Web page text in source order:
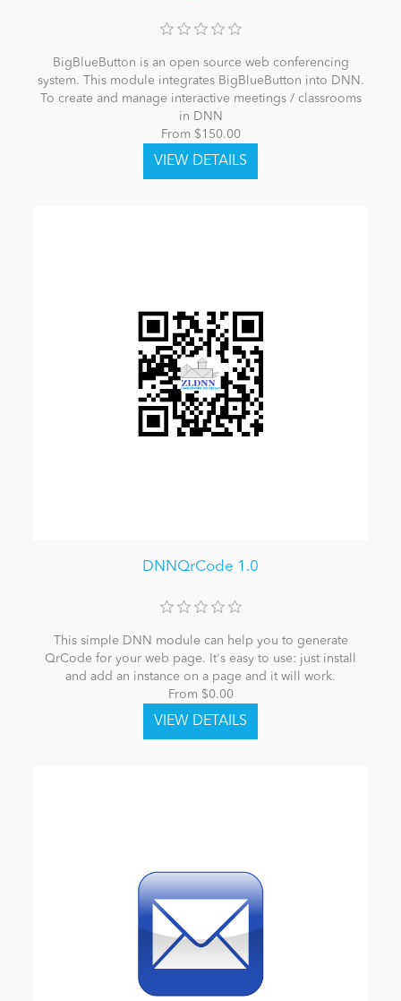
BigBlueButton is an open source web conferencing
system. This module integrates BigBlueButton into DNN.
To create and manage interactive meetings / classrooms
in DNN
From $150.00
DNNQrCode 1.0
This simple DNN module can help you to generate
QrCode for your web page. It's easy to use: just install
and add an instance on a page and it will work.
From $0.00